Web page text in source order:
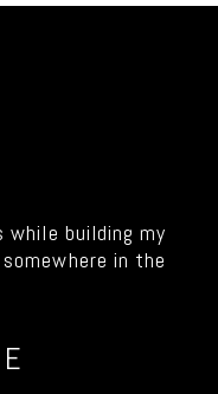
building my
in the